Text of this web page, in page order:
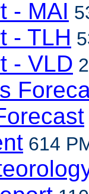
- MAI
- TLH
- VLD
614